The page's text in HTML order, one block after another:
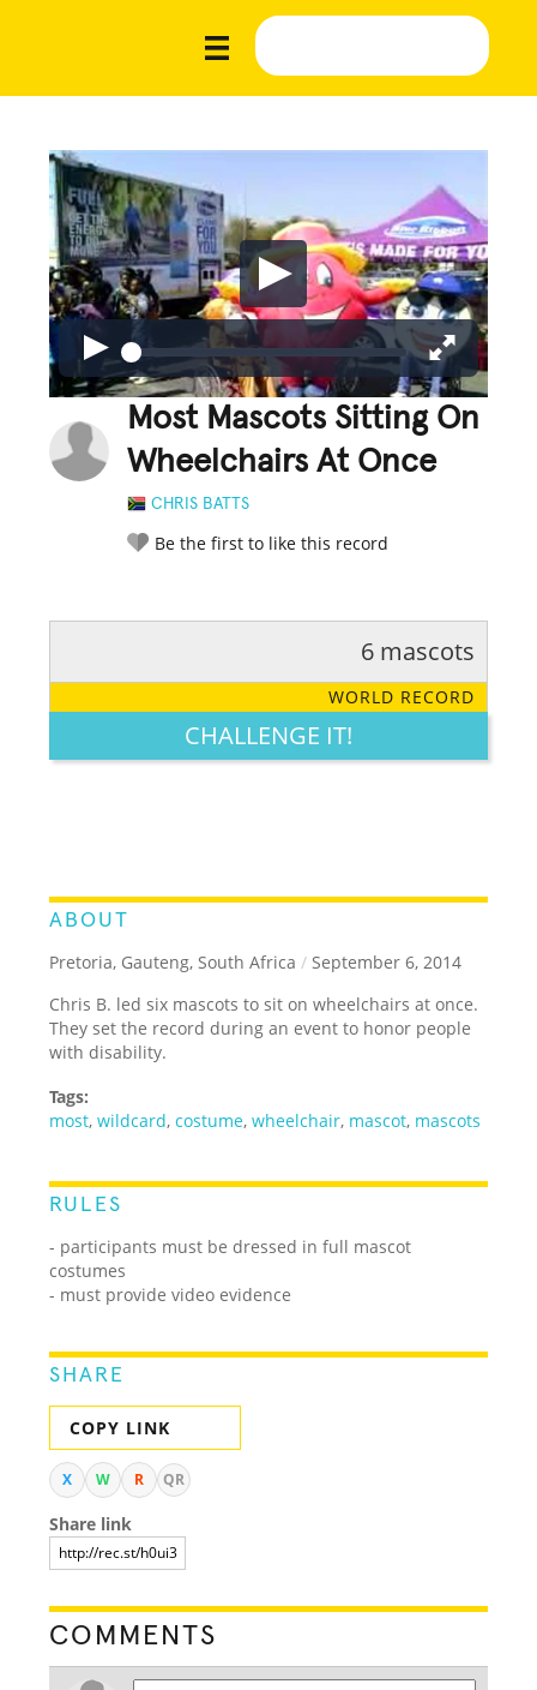
Most Mascots Sitting On
Wheelchairs At Once
CHRIS BATTS
Be the first to like this record
LEGENDARY FUNNY CUTE CREATIVE
6 mascots
WORLD RECORD
CHALLENGE IT!
ABOUT
Pretoria, Gauteng, South Africa / September 6, 2014
Chris B. led six mascots to sit on wheelchairs at once.
They set the record during an event to honor people
with disability.
Tags:
most,wildcard,costume,wheelchair, mascot, mascots
RULES
- participants must be dressed in full mascot
costumes
- must provide video evidence
SHARE
COPY LINK
X W R QR
Share link
COMMENTS